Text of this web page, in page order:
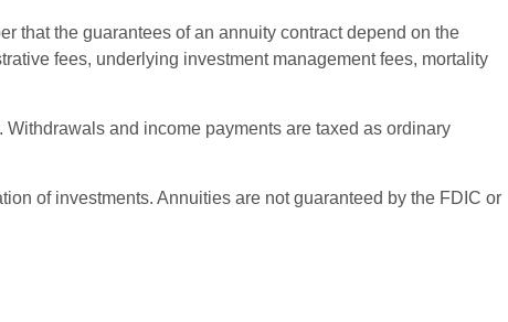
that the guarantees of an annuity contract depend on the
fees, underlying investment management fees, mortality
and income payments are taxed as ordinary
of investments. Annuities are not guaranteed by the FDIC or